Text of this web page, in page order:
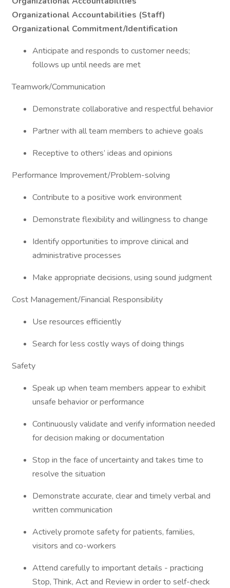
Organizational Accountabilities (Staff)
Organizational Commitment/Identification
Anticipate and responds to customer needs;
follows up until needs are met
Teamwork/Communication
Demonstrate collaborative and respectful behavior
Partner with all team members to achieve goals
Receptive to others’ ideas and opinions
Performance Improvement/Problem-solving
Contribute to a positive work environment
Demonstrate flexibility and willingness to change
Identify opportunities to improve clinical and
administrative processes
Make appropriate decisions, using sound judgment
Cost Management/Financial Responsibility
Use resources efficiently
Search for less costly ways of doing things
Safety
Speak up when team members appear to exhibit
unsafe behavior or performance
Continuously validate and verify information needed
for decision making or documentation
Stop in the face of uncertainty and takes time to
resolve the situation
Demonstrate accurate, clear and timely verbal and
written communication
Actively promote safety for patients, families,
visitors and co-workers
Attend carefully to important details - practicing
Stop, Think, Act and Review in order to self-check